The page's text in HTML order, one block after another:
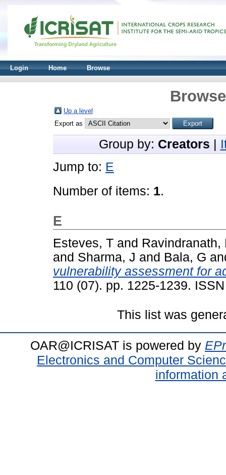
Login Home Browse
Up a level
Export as
Group by: Creators
Jump to: E
Number of items: 1.
E
Esteves, T and Ravindranath,
and Sharma, J and Bala, G
vulnerability assessment for
110 (07). pp. 1225-1239.
This list was
OAR@ICRISAT is powered by
Electronics and Computer
information